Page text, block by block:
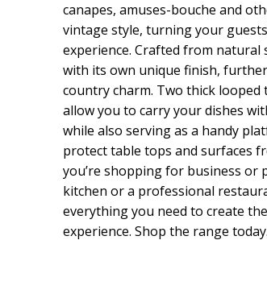
canapes, amuses-bouche and
vintage style, turning your
experience. Crafted from natural
with its own unique finish,
country charm. Two thick looped
allow you to carry your dishes
while also serving as a handy
protect table tops and surfaces
you’re shopping for business or
kitchen or a professional
everything you need to create
experience. Shop the range today.